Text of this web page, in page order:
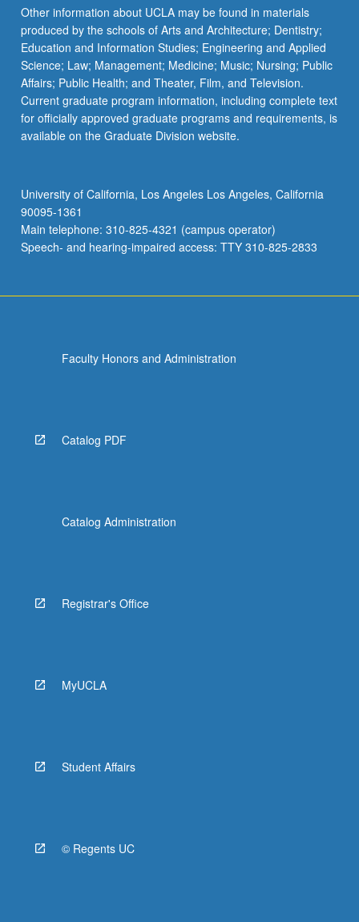
Other information about UCLA may be found in materials
produced by the schools of Arts and Architecture; Dentistry;
Education and Information Studies; Engineering and Applied
Science; Law; Management; Medicine; Music; Nursing; Public
Affairs; Public Health; and Theater, Film, and Television.
Current graduate program information, including complete text
for officially approved graduate programs and requirements, is
available on the Graduate Division website.
University of California, Los Angeles Los Angeles, California
90095-1361
Main telephone: 310-825-4321 (campus operator)
Speech- and hearing-impaired access: TTY 310-825-2833
Faculty Honors and Administration
Catalog PDF
Catalog Administration
Registrar's Office
MyUCLA
Student Affairs
© Regents UC